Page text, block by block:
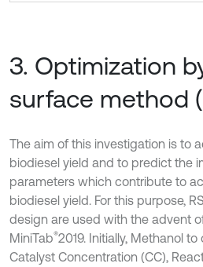
3. Optimization
surface method
The aim of this investigation is to
biodiesel yield and to predict the
parameters which contribute to
biodiesel yield. For this purpose,
design are used with the advent
MiniTab®2019. Initially, Methanol to
Catalyst Concentration (CC),